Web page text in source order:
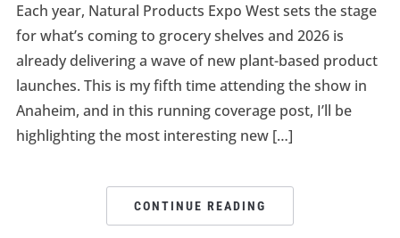
Each year, Natural Products Expo West sets the stage
for what’s coming to grocery shelves and 2026 is
already delivering a wave of new plant-based product
launches. This is my fifth time attending the show in
Anaheim, and in this running coverage post, I’ll be
highlighting the most interesting new […]
CONTINUE READING